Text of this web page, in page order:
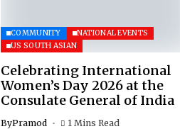
COMMUNITY
NATIONAL EVENTS
US SOUTH ASIAN
Celebrating International
Women’s Day 2026 at the
Consulate General of India
ByPramod 1 Mins Read